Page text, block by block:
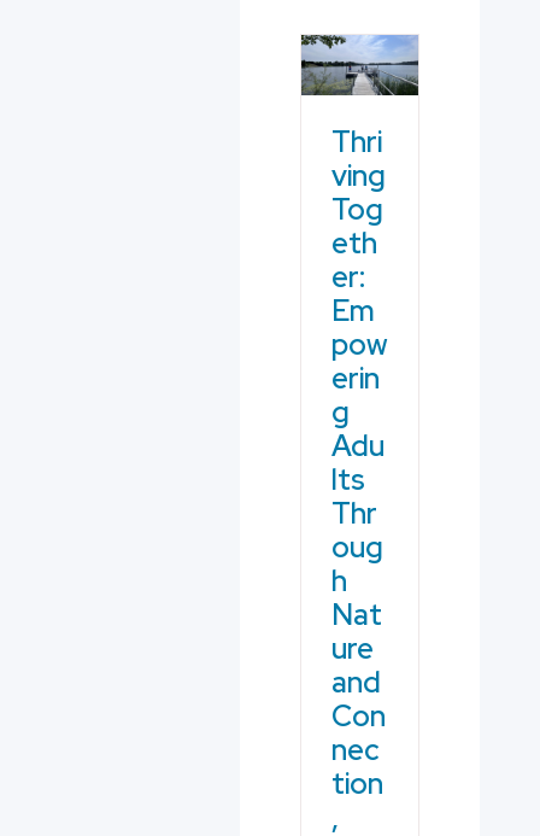
Thri
ving
Tog
eth
er:
Em
pow
erin
g
Adu
lts
Thr
oug
h
Nat
ure
and
Con
nec
tion
,